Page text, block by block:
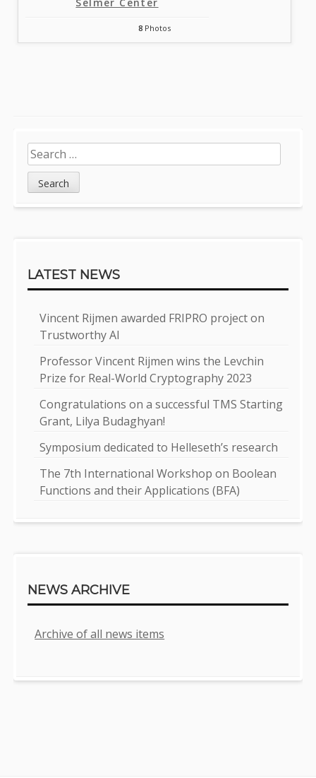
8 Photos
Sidebar
Search
for:
LATEST NEWS
Vincent Rijmen awarded FRIPRO project on
Trustworthy AI
Professor Vincent Rijmen wins the Levchin
Prize for Real-World Cryptography 2023
Congratulations on a successful TMS Starting
Grant, Lilya Budaghyan!
Symposium dedicated to Helleseth’s research
The 7th International Workshop on Boolean
Functions and their Applications (BFA)
NEWS ARCHIVE
Archive of all news items